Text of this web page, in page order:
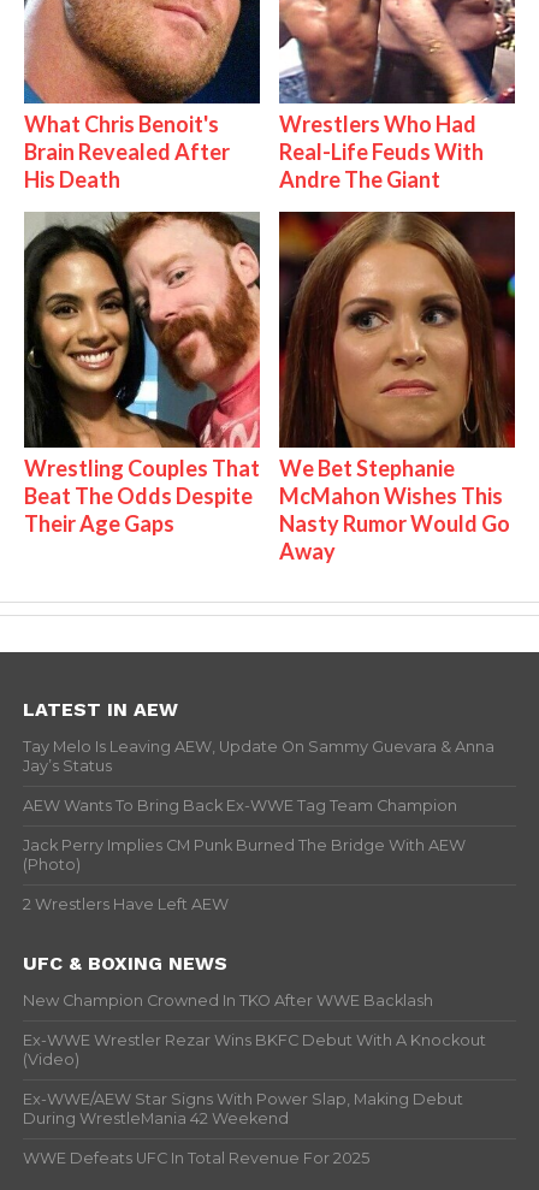
What Chris Benoit's
Brain Revealed After
His Death
Wrestlers Who Had
Real-Life Feuds With
Andre The Giant
Wrestling Couples That
Beat The Odds Despite
Their Age Gaps
We Bet Stephanie
McMahon Wishes This
Nasty Rumor Would Go
Away
LATEST IN AEW
Tay Melo Is Leaving AEW, Update On Sammy Guevara & Anna
Jay’s Status
AEW Wants To Bring Back Ex-WWE Tag Team Champion
Jack Perry Implies CM Punk Burned The Bridge With AEW
(Photo)
2 Wrestlers Have Left AEW
UFC & BOXING NEWS
New Champion Crowned In TKO After WWE Backlash
Ex-WWE Wrestler Rezar Wins BKFC Debut With A Knockout
(Video)
Ex-WWE/AEW Star Signs With Power Slap, Making Debut
During WrestleMania 42 Weekend
WWE Defeats UFC In Total Revenue For 2025